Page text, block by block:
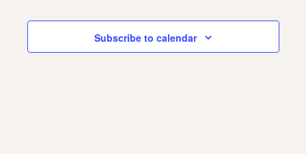
Subscribe to calendar